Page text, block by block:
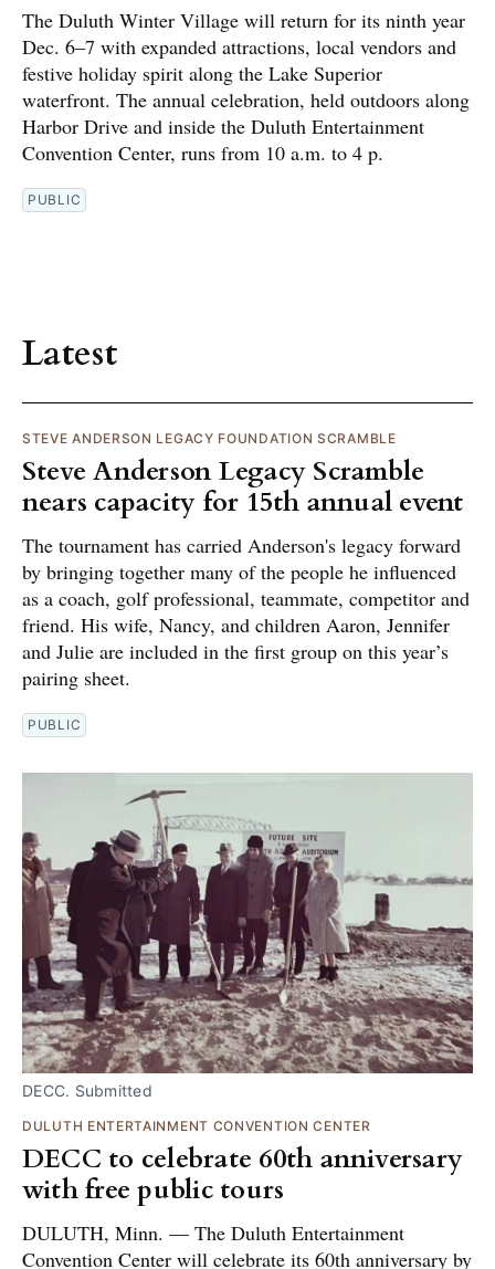
The Duluth Winter Village will return for its ninth year
Dec. 6–7 with expanded attractions, local vendors and
festive holiday spirit along the Lake Superior
waterfront. The annual celebration, held outdoors along
Harbor Drive and inside the Duluth Entertainment
Convention Center, runs from 10 a.m. to 4 p.
PUBLIC
Latest
STEVE ANDERSON LEGACY FOUNDATION SCRAMBLE
Steve Anderson Legacy Scramble
nears capacity for 15th annual event
The tournament has carried Anderson's legacy forward
by bringing together many of the people he influenced
as a coach, golf professional, teammate, competitor and
friend. His wife, Nancy, and children Aaron, Jennifer
and Julie are included in the first group on this year’s
pairing sheet.
PUBLIC
DECC. Submitted
DULUTH ENTERTAINMENT CONVENTION CENTER
DECC to celebrate 60th anniversary
with free public tours
DULUTH, Minn. — The Duluth Entertainment
Convention Center will celebrate its 60th anniversary by